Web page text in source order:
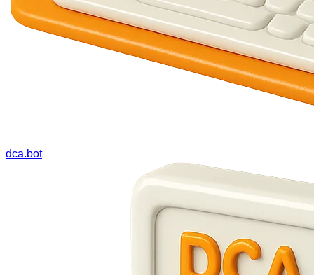
dca.bot